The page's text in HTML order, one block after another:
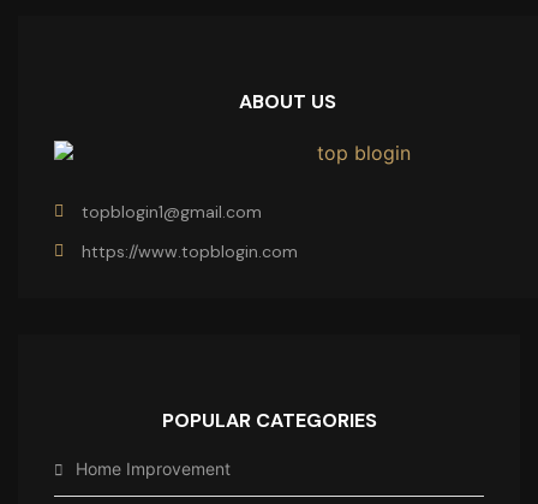
ABOUT US
topblogin1@gmail.com
https://www.topblogin.com
POPULAR CATEGORIES
Home Improvement